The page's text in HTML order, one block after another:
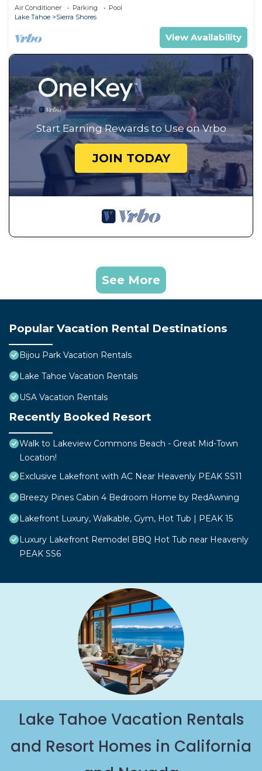
Air Conditioner Parking
Pool
Lake Tahoe
Sierra Shores
View Availability
Start Earning Rewards to Use on Vrbo
JOIN TODAY
See More
Popular Vacation Rental Destinations
Bijou Park Vacation Rentals
Lake Tahoe Vacation Rentals
USA Vacation Rentals
Recently Booked Resort
Walk to Lakeview Commons Beach - Great Mid-Town
Location!
Exclusive Lakefront with AC Near Heavenly PEAK SS11
Breezy Pines Cabin 4 Bedroom Home by RedAwning
Lakefront Luxury, Walkable, Gym, Hot Tub | PEAK 15
Luxury Lakefront Remodel BBQ Hot Tub near Heavenly
PEAK SS6
Lake Tahoe Vacation Rentals
and Resort Homes in California